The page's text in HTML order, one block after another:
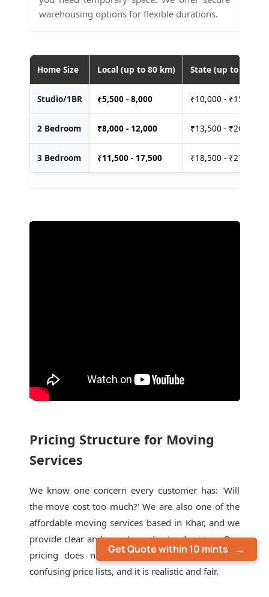
Get Quote within 10 mints
warehousing options for flexible durations.
Home Size Local (up to 80 km) State (up to 400
Studio/1BR ₹5,500 - 8,000 ₹10,000 - ₹15,000
2 Bedroom ₹8,000 - 12,000 ₹13,500 - ₹20,000
3 Bedroom ₹11,500 - 17,500 ₹18,500 - ₹27,500
Pricing Structure for Moving
Services
We know one concern every customer has: 'Will
the move cost too much?' We are also one of the
affordable moving services based in Khar, and we
provide clear and easy-to-understand pricing. Our
pricing does not include last-minute extras or
confusing price lists, and it is realistic and fair.